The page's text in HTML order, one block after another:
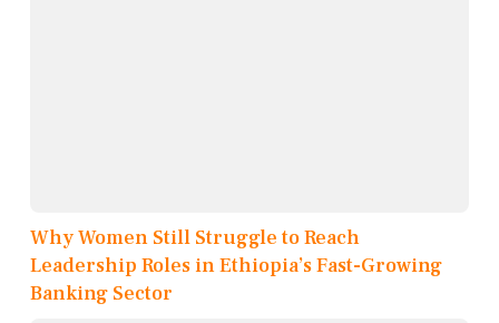
Why Women Still Struggle to Reach
Leadership Roles in Ethiopia’s Fast-Growing
Banking Sector